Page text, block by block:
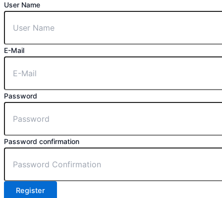
User Name
E-Mail
Password
Password confirmation
Register